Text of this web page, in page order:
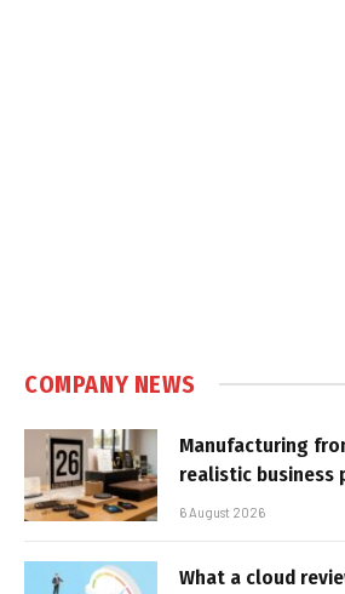
COMPANY NEWS
Manufacturing
realistic business
6 August 2026
What a cloud